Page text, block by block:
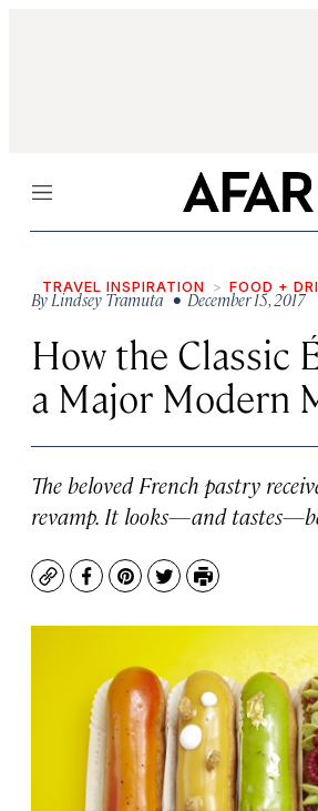
Menu
TRAVEL INSPIRATION FOOD +
ByLindsey Tramuta • December 15, 2017
How the Classic
a Major Modern
The beloved French pastry
revamp. It looks—and
CopyFacebook
Pinterest
TwitterPrint